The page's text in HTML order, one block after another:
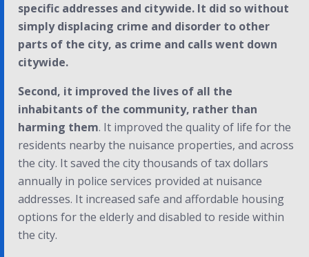
specific addresses and citywide. It did so without
simply displacing crime and disorder to other
parts of the city, as crime and calls went down
citywide.
Second, it improved the lives of all the
inhabitants of the community, rather than
harming them. It improved the quality of life for the
residents nearby the nuisance properties, and across
the city. It saved the city thousands of tax dollars
annually in police services provided at nuisance
addresses. It increased safe and affordable housing
options for the elderly and disabled to reside within
the city.